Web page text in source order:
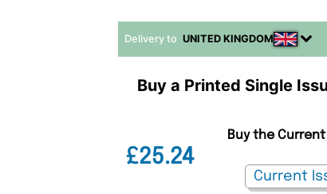
Delivery to UNITED KINGDOM
Buy a Printed Single
£25.24
Buy the